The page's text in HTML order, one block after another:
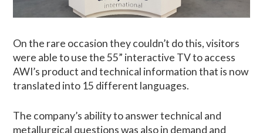
On the rare occasion they couldn’t do this, visitors
were able to use the 55” interactive TV to access
AWI’s product and technical information that is now
translated into 15 different languages.
The company’s ability to answer technical and
metallurgical questions was also in demand and